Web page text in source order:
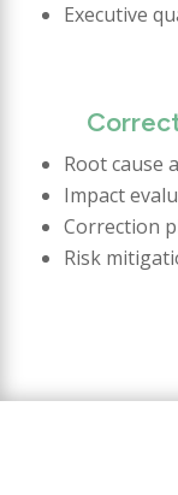
Executive
Root cause
Impact
Correction
Risk